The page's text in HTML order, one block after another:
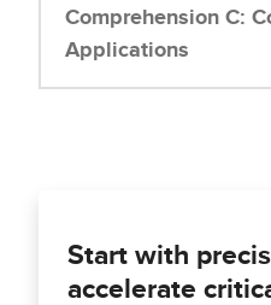
Comprehension C:
Applications
Start with
accelerate